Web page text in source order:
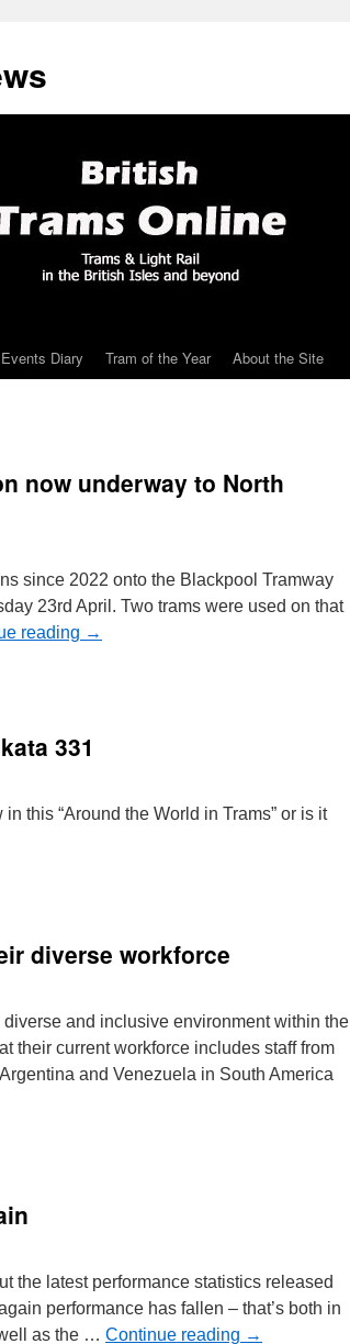
Events Diary Tram of the Year About the Site
now underway to North
since 2022 onto the Blackpool Tramway
23rd April. Two trams were used on that
reading →
331
this “Around the World in Trams” or is it
diverse workforce
and inclusive environment within the
their current workforce includes staff from
and Venezuela in South America
the latest performance statistics released
performance has fallen – that’s both in
as the … Continue reading →